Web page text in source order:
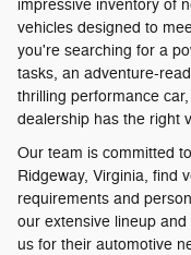
impressive inventory of
vehicles designed to
you're searching for a
tasks, an adventure-
thrilling performance
dealership has the right
Our team is committed
Ridgeway, Virginia, find
requirements and
our extensive lineup
us for their automotive